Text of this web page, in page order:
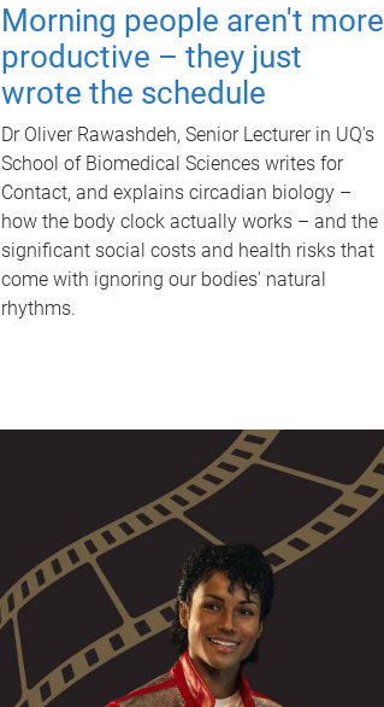
Morning people aren't more
productive – they just
wrote the schedule
Dr Oliver Rawashdeh, Senior Lecturer in UQ's
School of Biomedical Sciences writes for
Contact, and explains circadian biology –
how the body clock actually works – and the
significant social costs and health risks that
come with ignoring our bodies' natural
rhythms.